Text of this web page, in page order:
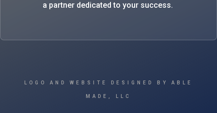
a partner dedicated to your success.
LOGO AND WEBSITE DESIGNED BY ABLE
MADE, LLC